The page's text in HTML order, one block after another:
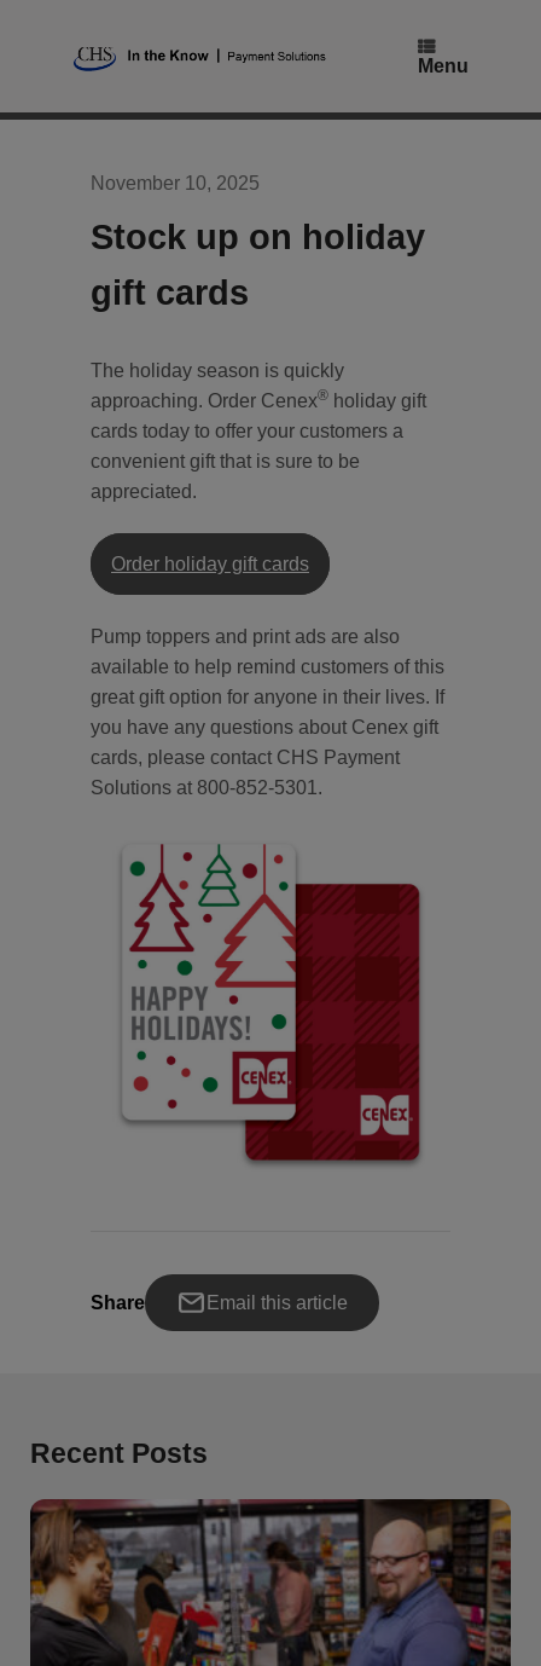
Menu
November 10, 2025
Stock up on holiday
gift cards
The holiday season is quickly
approaching. Order Cenex® holiday gift
cards today to offer your customers a
convenient gift that is sure to be
appreciated.
Order holiday gift cards
Pump toppers and print ads are also
available to help remind customers of this
great gift option for anyone in their lives. If
you have any questions about Cenex gift
cards, please contact CHS Payment
Solutions at 800-852-5301.
Share Email this article
Recent Posts